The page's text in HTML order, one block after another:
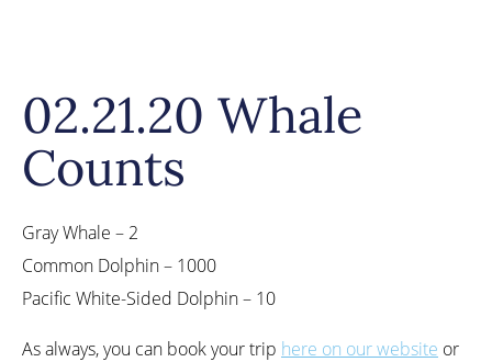
02.21.20 Whale
Counts
Gray Whale – 2
Common Dolphin – 1000
Pacific White-Sided Dolphin – 10
As always, you can book your trip here on our website or